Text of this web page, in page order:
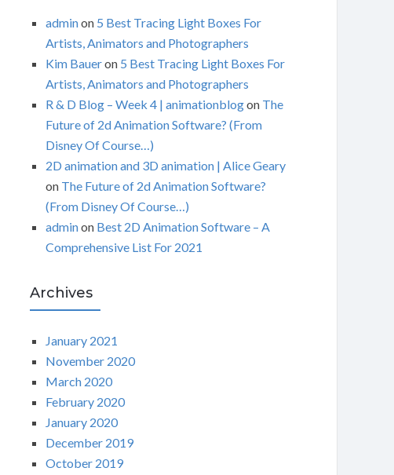
adminon 5 Best Tracing Light Boxes For
Artists, Animators and Photographers
Kim Baueron 5 Best Tracing Light Boxes For
Artists, Animators and Photographers
R & D Blog – Week 4 | animationblogon The
Future of 2d Animation Software? (From
Disney Of Course…)
2D animation and 3D animation | Alice Geary
on The Future of 2d Animation Software?
(From Disney Of Course…)
adminon Best 2D Animation Software – A
Comprehensive List For 2021
Archives
January 2021
November 2020
March 2020
February 2020
January 2020
December 2019
October 2019